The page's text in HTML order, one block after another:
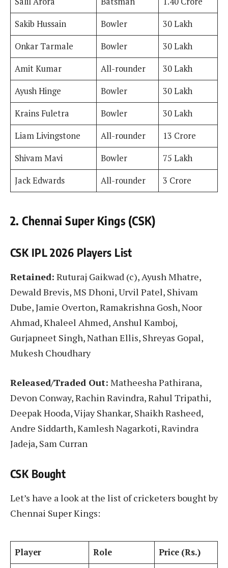
Sakib Hussain
Bowler
30 Lakh
Onkar Tarmale
Bowler
30 Lakh
Amit Kumar
All-rounder
30 Lakh
Ayush Hinge
Bowler
30 Lakh
Krains Fuletra
Bowler
30 Lakh
Liam Livingstone
All-rounder
13 Crore
Shivam Mavi
Bowler
75 Lakh
Jack Edwards
All-rounder 3 Crore
2. Chennai Super Kings (CSK)
CSK IPL 2026 Players List
Retained: Ruturaj Gaikwad (c), Ayush Mhatre,
Dewald Brevis, MS Dhoni, Urvil Patel, Shivam
Dube, Jamie Overton, Ramakrishna Gosh, Noor
Ahmad, Khaleel Ahmed, Anshul Kamboj,
Gurjapneet Singh, Nathan Ellis, Shreyas Gopal,
Mukesh Choudhary
Released/Traded Out: Matheesha Pathirana,
Devon Conway, Rachin Ravindra, Rahul Tripathi,
Deepak Hooda, Vijay Shankar, Shaikh Rasheed,
Andre Siddarth, Kamlesh Nagarkoti, Ravindra
Jadeja, Sam Curran
CSK Bought
Let’s have a look at the list of cricketers bought by
Chennai Super Kings:
Player Role
Price (Rs.)